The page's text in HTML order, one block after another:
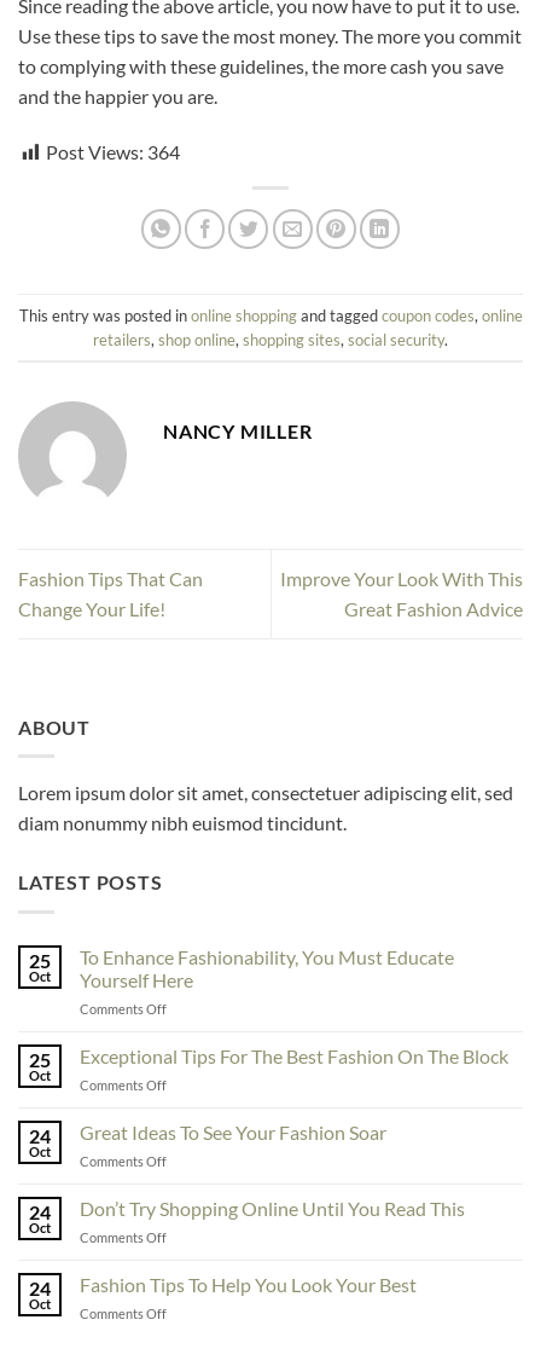
Since reading the above article, you now have to put it to use.
Use these tips to save the most money. The more you commit
to complying with these guidelines, the more cash you save
and the happier you are.
Post Views: 364
This entry was posted inonline shoppingand taggedcoupon codes, online
retailers, shop online, shopping sites, social security.
NANCY MILLER
Fashion Tips That Can
Change Your Life!
Improve Your Look With This
Great Fashion Advice
ABOUT
Lorem ipsum dolor sit amet, consectetuer adipiscing elit, sed
diam nonummy nibh euismod tincidunt.
LATEST POSTS
25
Oct
To Enhance Fashionability, You Must Educate
Yourself Here
Comments Offon
Enhance
Fashionability,
You
Educate
25
Oct
Exceptional Tips For The Best Fashion On The Block
Comments Offon
Tips
For
The
Fashion
24
Oct
Great Ideas To See Your Fashion Soar
Comments Offon
Ideas
To
See
Fashion
24
Oct
Don’t Try Shopping Online Until You Read This
Comments Offon
Shopping
Online
24
Oct
Fashion Tips To Help You Look Your Best
Comments Offon